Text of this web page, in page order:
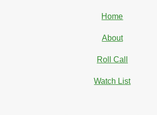
Home
About
Roll Call
Watch List